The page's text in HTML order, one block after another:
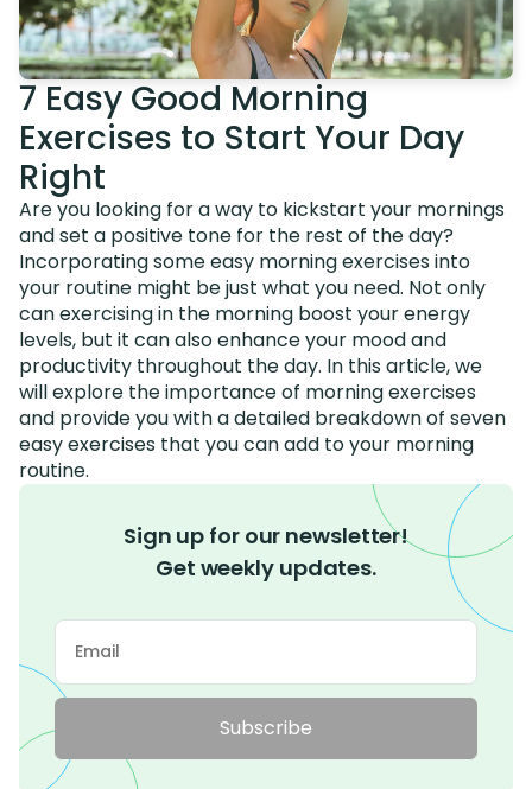
7 Easy Good Morning
Exercises to Start Your Day
Right
Are you looking for a way to kickstart your mornings
and set a positive tone for the rest of the day?
Incorporating some easy morning exercises into
your routine might be just what you need. Not only
can exercising in the morning boost your energy
levels, but it can also enhance your mood and
productivity throughout the day. In this article, we
will explore the importance of morning exercises
and provide you with a detailed breakdown of seven
easy exercises that you can add to your morning
routine.
Sign up for our newsletter!
Get weekly updates.
Subscribe